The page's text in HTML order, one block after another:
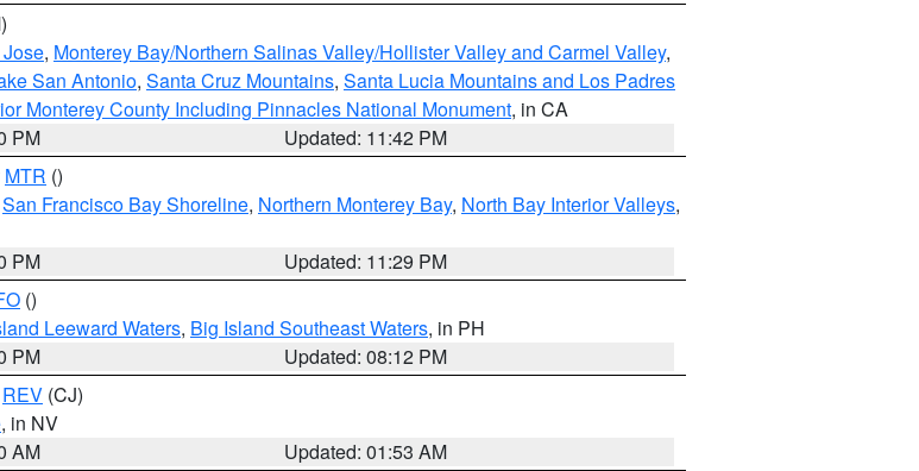
, Monterey Bay/Northern Salinas Valley/Hollister Valley and Carmel Valley,
San Antonio, Santa Cruz Mountains, Santa Lucia Mountains and Los Padres
Monterey County Including Pinnacles National Monument, in CA
PM
Updated: 11:42 PM
MTR ()
San Francisco Bay Shoreline, Northern Monterey Bay, North Bay Interior Valleys,
PM
Updated: 11:29 PM
()
Leeward Waters, Big Island Southeast Waters, in PH
PM
Updated: 08:12 PM
REV (CJ)
, in NV
AM
Updated: 01:53 AM